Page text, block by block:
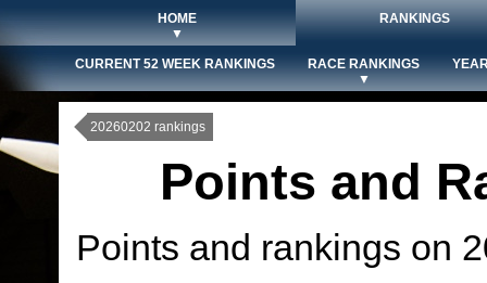
HOME
▼
RANKINGS
CURRENT 52 WEEK RANKINGS
RACE RANKINGS
▼
20260202 rankings
Points and
Points and rankings on